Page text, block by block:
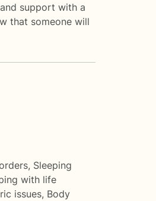
support with a
that someone will
, Sleeping
with life
issues, Body